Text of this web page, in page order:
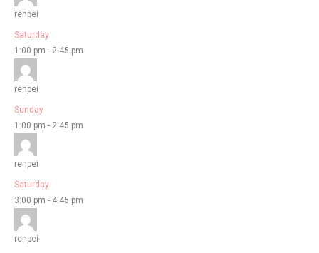
renpei
Saturday
1:00 pm - 2:45 pm
renpei
Sunday
1:00 pm - 2:45 pm
renpei
Saturday
3:00 pm - 4:45 pm
renpei